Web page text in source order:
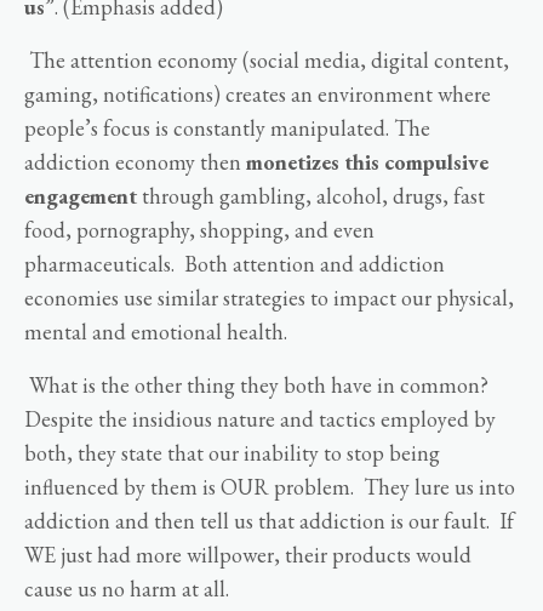
us”. (Emphasis added)
The attention economy (social media, digital content,
gaming, notifications) creates an environment where
people’s focus is constantly manipulated. The
addiction economy then monetizes this compulsive
engagement through gambling, alcohol, drugs, fast
food, pornography, shopping, and even
pharmaceuticals. Both attention and addiction
economies use similar strategies to impact our physical,
mental and emotional health.
What is the other thing they both have in common?
Despite the insidious nature and tactics employed by
both, they state that our inability to stop being
influenced by them is OUR problem. They lure us into
addiction and then tell us that addiction is our fault. If
WE just had more willpower, their products would
cause us no harm at all.